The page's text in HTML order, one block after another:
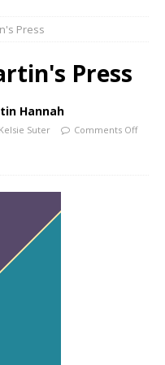
Press
Press
Hannah
Kelsie Suter Comments Off